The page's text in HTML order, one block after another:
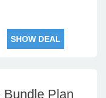
SHOW DEAL
Plan